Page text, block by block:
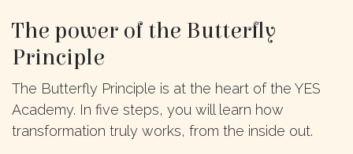
The power of the Butterfly
Principle
The Butterfly Principle is at the heart of the YES
Academy. In five steps, you will learn how
transformation truly works, from the inside out.